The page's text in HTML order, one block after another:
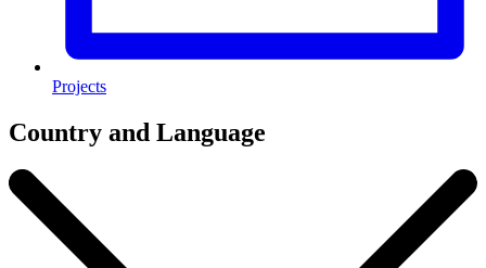
Projects
Country and Language